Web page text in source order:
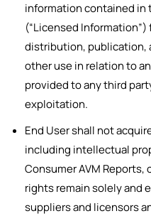
information contained in
(“Licensed
distribution, publication,
other use in relation to
provided to any third
exploitation.
End User shall not
including intellectual
Consumer AVM
rights remain solely and
suppliers and licensors